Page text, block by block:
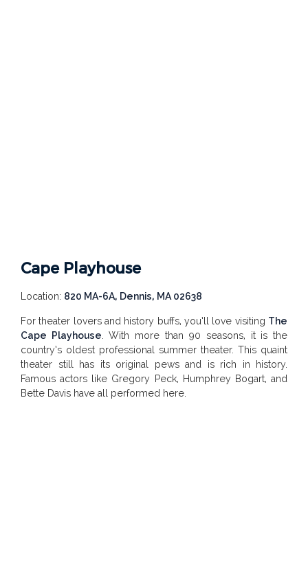
Cape Playhouse
Location: 820 MA-6A, Dennis, MA 02638
For theater lovers and history buffs, you’ll love visiting The
Cape Playhouse . With more than 90 seasons, it is the
country’s oldest professional summer theater. This quaint
theater still has its original pews and is rich in history.
Famous actors like Gregory Peck, Humphrey Bogart, and
Bette Davis have all performed here.